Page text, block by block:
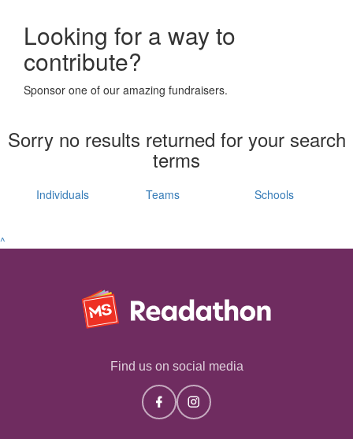
Looking for a way to
contribute?
Sponsor one of our amazing fundraisers.
Sorry no results returned for your search
terms
Individuals Teams Schools
^
Find us on social media